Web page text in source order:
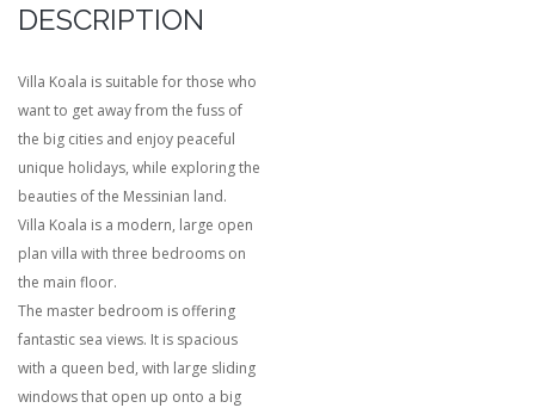
DESCRIPTION
Villa Koala is suitable for those who
want to get away from the fuss of
the big cities and enjoy peaceful
unique holidays, while exploring the
beauties of the Messinian land.
Villa Koala is a modern, large open
plan villa with three bedrooms on
the main floor.
The master bedroom is offering
fantastic sea views. It is spacious
with a queen bed, with large sliding
windows that open up onto a big